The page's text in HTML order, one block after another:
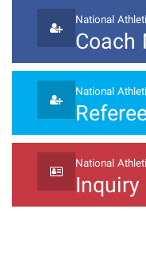
National
Coach
National
National